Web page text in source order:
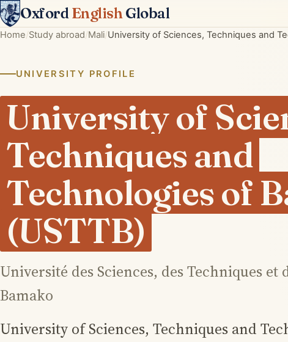
OxfordEnglishGlobal
Home Study abroad Mali University of Sciences, Techniques and
UNIVERSITY PROFILE
University of
Techniques and
Technologies of
(USTTB)
Université des Sciences, des Techniques et
Bamako
University of Sciences, Techniques and